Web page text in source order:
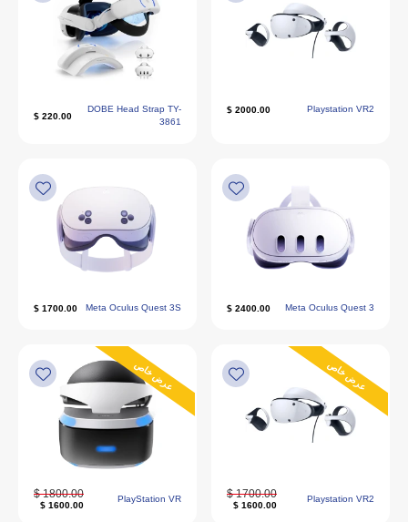
Playstation VR2
2000.00 $
DOBE Head Strap TY-
3861
220.00 $
Meta Oculus Quest 3
2400.00 $
Meta Oculus Quest 3S
1700.00 $
عرض خاص
Playstation VR2
1700.00 $
1600.00 $
عرض خاص
PlayStation VR
1800.00 $
1600.00 $